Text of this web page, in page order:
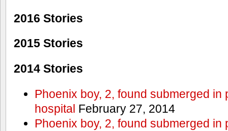
2016 Stories
2015 Stories
2014 Stories
Phoenix boy, 2, found submerged in
hospital February 27, 2014
Phoenix boy, 2, found submerged in